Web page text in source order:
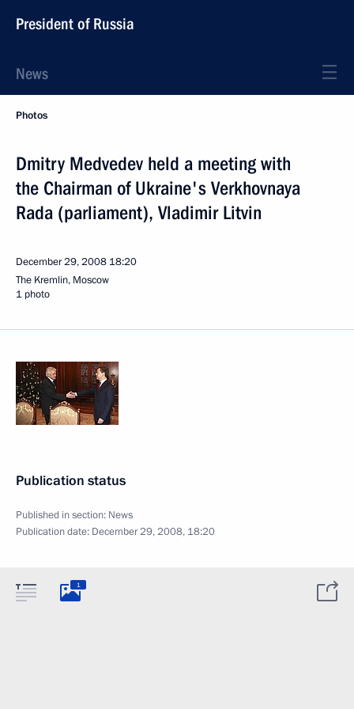
President of Russia
News
Photos
Dmitry Medvedev held a meeting with
the Chairman of Ukraine's Verkhovnaya
Rada (parliament), Vladimir Litvin
December 29, 2008 18:20
The Kremlin, Moscow
1 photo
Publication status
Published in section: News
Publication date: December 29, 2008, 18:20
1